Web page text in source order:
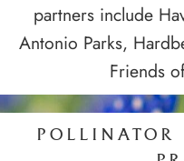
partners include
Antonio Parks,
Friends
POLLINATOR